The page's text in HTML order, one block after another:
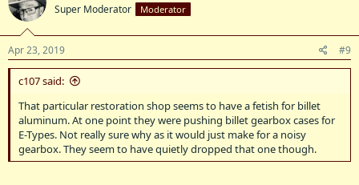
Super Moderator Moderator
Apr 23, 2019 #9
c107 said:
That particular restoration shop seems to have a fetish for billet
aluminum. At one point they were pushing billet gearbox cases for
E-Types. Not really sure why as it would just make for a noisy
gearbox. They seem to have quietly dropped that one though.